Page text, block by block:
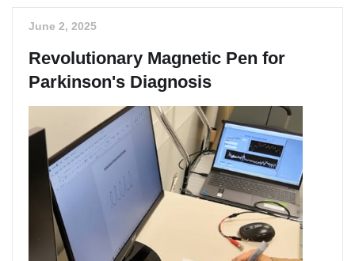
June 2, 2025
Revolutionary Magnetic Pen for
Parkinson's Diagnosis